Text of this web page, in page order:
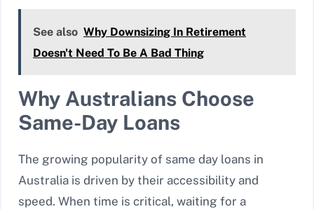
See also Why Downsizing In Retirement
Doesn't Need To Be A Bad Thing
Why Australians Choose
Same-Day Loans
The growing popularity of same day loans in
Australia is driven by their accessibility and
speed. When time is critical, waiting for a